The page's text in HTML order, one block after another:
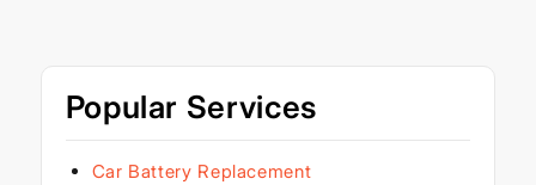
Popular Services
Car Battery Replacement